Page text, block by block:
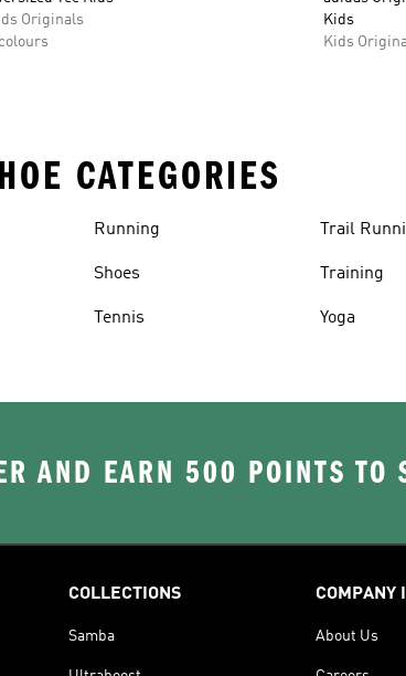
Originals
Kids
Kids
CATEGORIES
Running
Shoes
Tennis
Trail
Training
Yoga
AND EARN 500 POINTS TO
COLLECTIONS
Samba
COMPANY
About Us